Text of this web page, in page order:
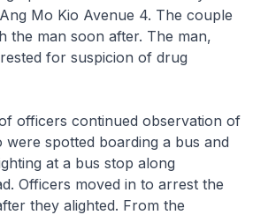
Mo Kio Avenue 4. The couple
the man soon after. The man,
for suspicion of drug
officers continued observation of
spotted boarding a bus and
at a bus stop along
Officers moved in to arrest the
they alighted. From the